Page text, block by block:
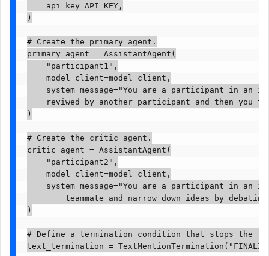
    api_key=API_KEY,
)
# Create the primary agent.
primary_agent = AssistantAgent(
    "participant1",
    model_client=model_client,
system_message="You are a participant in an
reviwed by another participant and then you
)
# Create the critic agent.
critic_agent = AssistantAgent(
    "participant2",
    model_client=model_client,
system_message="You are a participant in an
teammate and narrow down ideas by
)
# Define a termination condition that stops the
text_termination =